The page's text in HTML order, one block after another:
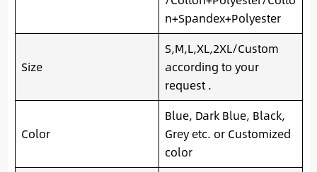
n+Spandex+Polyester
Size
S,M,L,XL,2XL/Custom
according to your
request .
Color
Blue, Dark Blue, Black,
Grey etc. or Customized
color